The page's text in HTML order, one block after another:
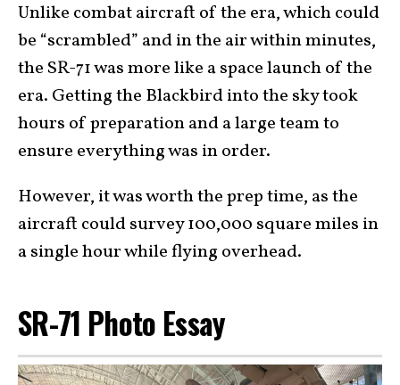
Unlike combat aircraft of the era, which could
be “scrambled” and in the air within minutes,
the SR-71 was more like a space launch of the
era. Getting the Blackbird into the sky took
hours of preparation and a large team to
ensure everything was in order.
However, it was worth the prep time, as the
aircraft could survey 100,000 square miles in
a single hour while flying overhead.
SR-71 Photo Essay